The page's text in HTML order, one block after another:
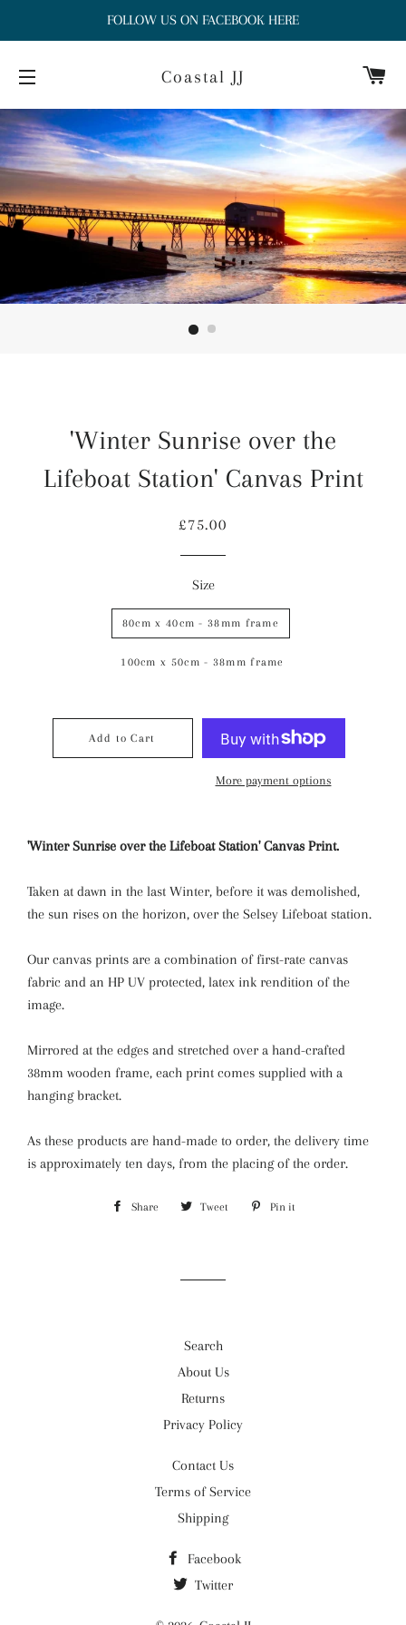
FOLLOW US ON FACEBOOK HERE
Coastal JJ
'Winter Sunrise over the
Lifeboat Station' Canvas Print
Regular
Sale
£75.00
Size
80cm x 40cm - 38mm frame
100cm x 50cm - 38mm frame
Add to Cart
More payment options
'Winter Sunrise over the Lifeboat Station' Canvas Print.
Taken at dawn in the last Winter, before it was demolished,
the sun rises on the horizon, over the Selsey Lifeboat station.
Our canvas prints are a combination of first-rate canvas
fabric and an HP UV protected, latex ink rendition of the
image.
Mirrored at the edges and stretched over a hand-crafted
38mm wooden frame, each print comes supplied with a
hanging bracket.
As these products are hand-made to order, the delivery time
is approximately ten days, from the placing of the order.
Share Share Tweet Tweet Pin it
Search
About Us
Returns
Privacy Policy
Contact Us
Terms of Service
Shipping
Facebook
Twitter